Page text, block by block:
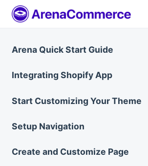
Arena Quick Start Guide
Integrating Shopify App
Start Customizing Your Theme
Setup Navigation
Create and Customize Page